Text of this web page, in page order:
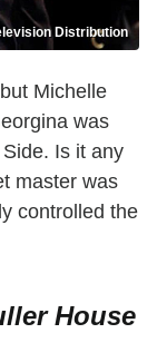
Distribution
Michelle
was
Is it any
master was
controlled the
House